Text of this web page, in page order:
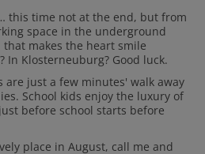
this time not at the end, but from
space in the underground
that makes the heart smile
In Klosterneuburg? Good luck.
are just a few minutes' walk away
School kids enjoy the luxury of
before school starts before
place in August, call me and